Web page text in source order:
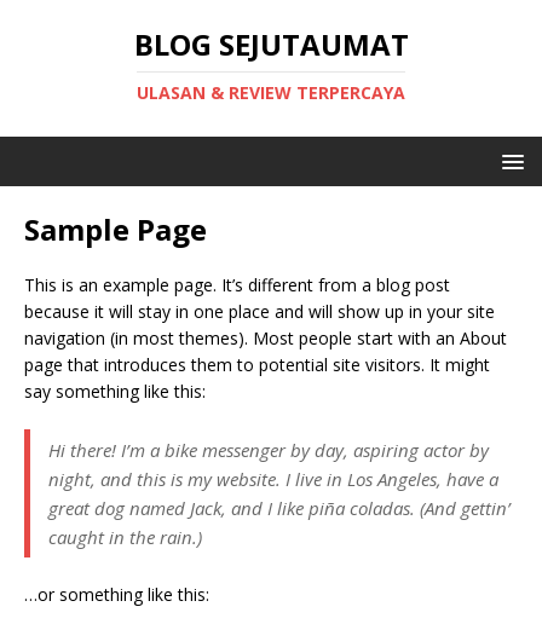
BLOG SEJUTAUMAT
ULASAN & REVIEW TERPERCAYA
Sample Page
This is an example page. It’s different from a blog post
because it will stay in one place and will show up in your site
navigation (in most themes). Most people start with an About
page that introduces them to potential site visitors. It might
say something like this:
Hi there! I’m a bike messenger by day, aspiring actor by
night, and this is my website. I live in Los Angeles, have a
great dog named Jack, and I like piña coladas. (And gettin’
caught in the rain.)
…or something like this: